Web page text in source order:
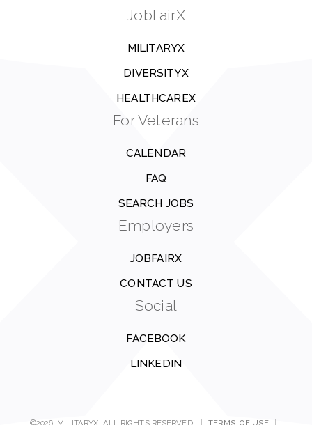
JobFairX
MILITARYX
DIVERSITYX
HEALTHCAREX
For Veterans
CALENDAR
FAQ
SEARCH JOBS
Employers
JOBFAIRX
CONTACT US
Social
FACEBOOK
LINKEDIN
©2026, MILITARYX. ALL RIGHTS RESERVED. TERMS OF USE